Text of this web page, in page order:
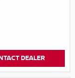
DEALER